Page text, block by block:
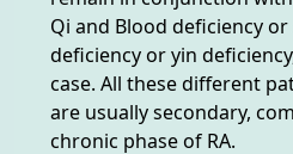
Qi and Blood deficiency
deficiency or yin
case. All these different
are usually secondary,
chronic phase of RA.